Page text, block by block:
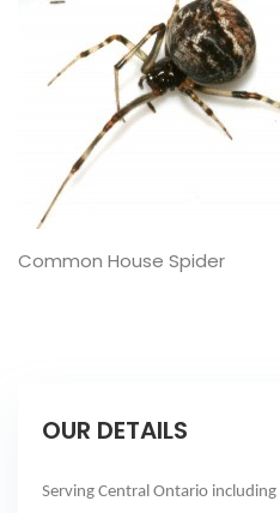
Common House Spider
OUR DETAILS
Serving Central Ontario